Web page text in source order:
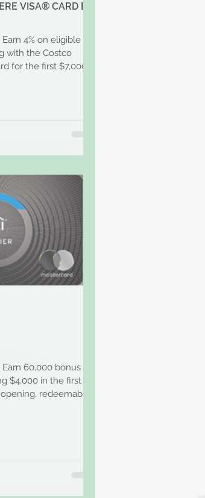
VISA® CARD BY
4% on eligible
with the Costco
for the first $7,000
60,000 bonus
$4,000 in the first 3
redeemable